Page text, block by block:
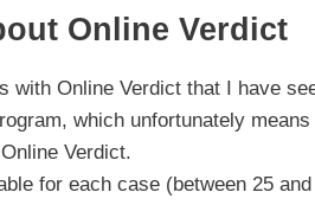
Online Verdict
with Online Verdict that I have
which unfortunately
Verdict.
for each case (between 25